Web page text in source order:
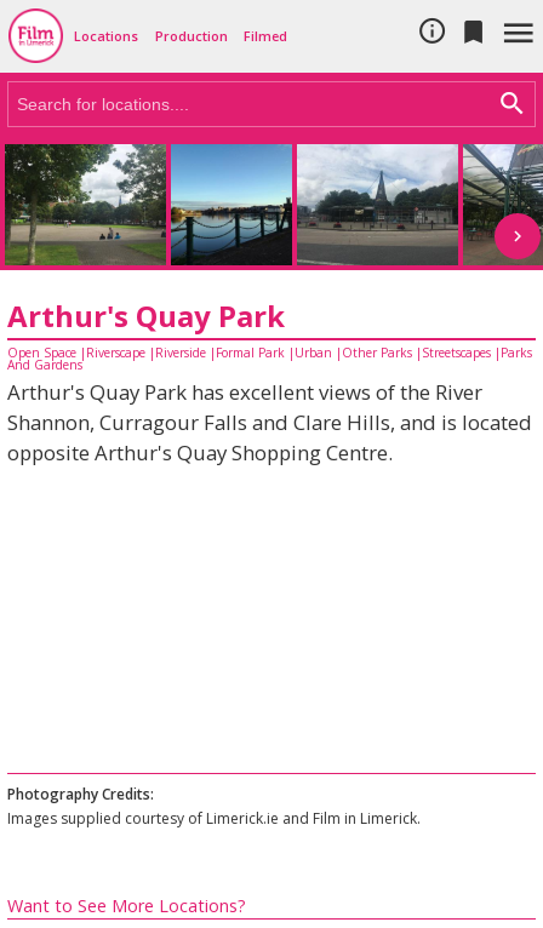
Skip to main content
Locations Production Filmed   

Arthur's Quay Park
Open Space | Riverscape | Riverside | Formal Park | Urban | Other Parks | Streetscapes | Parks
And Gardens
Arthur's Quay Park has excellent views of the River
Shannon, Curragour Falls and Clare Hills, and is located
opposite Arthur's Quay Shopping Centre.
Photography Credits:
Images supplied courtesy of Limerick.ie and Film in Limerick.
Want to See More Locations?